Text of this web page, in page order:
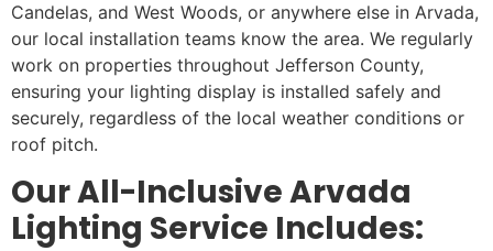
Candelas, and West Woods, or anywhere else in Arvada,
our local installation teams know the area. We regularly
work on properties throughout Jefferson County,
ensuring your lighting display is installed safely and
securely, regardless of the local weather conditions or
roof pitch.
Our All-Inclusive Arvada
Lighting Service Includes: